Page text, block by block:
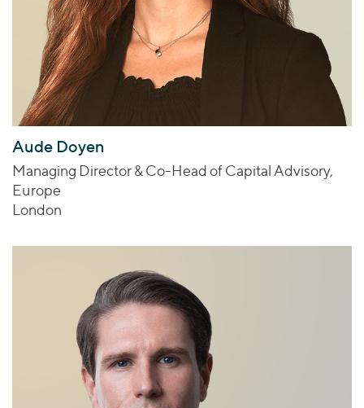
Aude Doyen
Managing Director & Co-Head of Capital Advisory,
Europe
London